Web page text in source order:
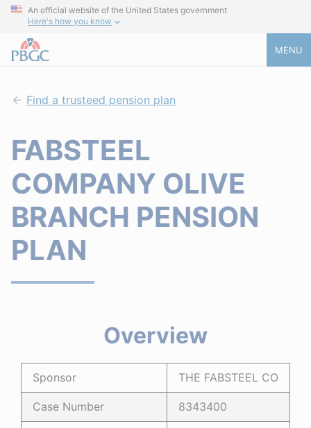
An official website of the United States government
Here's how you know
MENU
Find a trusteed pension plan
FABSTEEL
COMPANY OLIVE
BRANCH PENSION
PLAN
Overview
Sponsor THE FABSTEEL CO
Case Number 8343400